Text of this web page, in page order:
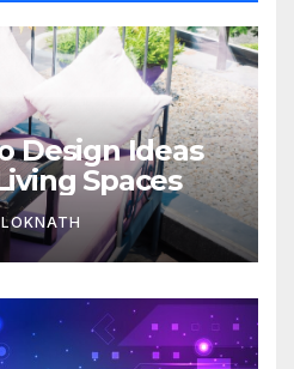
Design Ideas
Spaces
LOKNATH